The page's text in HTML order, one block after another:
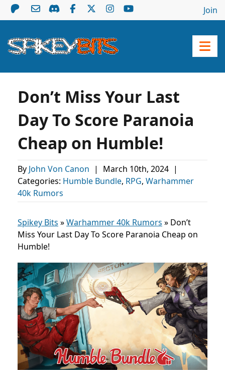
Join
Don’t Miss Your Last
Day To Score Paranoia
Cheap on Humble!
By John Von Canon | March 10th, 2024 |
Categories: Humble Bundle, RPG, Warhammer
40k Rumors
Spikey Bits »Warhammer 40k Rumors » Don’t
Miss Your Last Day To Score Paranoia Cheap on
Humble!